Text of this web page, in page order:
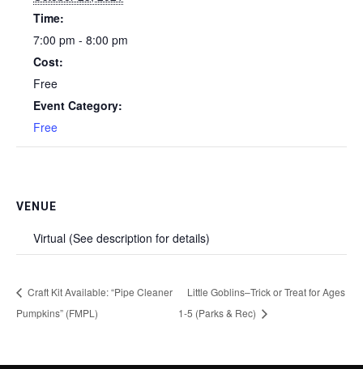
Time:
7:00 pm - 8:00 pm
Cost:
Free
Event Category:
Free
VENUE
Virtual (See description for details)
Craft Kit Available: “Pipe Cleaner
Pumpkins” (FMPL)
Little Goblins–Trick or Treat for Ages
1-5 (Parks & Rec)